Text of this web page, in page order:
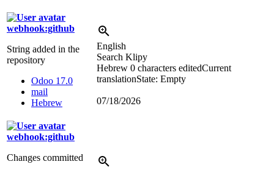
webhook:github
String added in the
repository
Odoo 17.0
mail
Hebrew
English
Search Klipy
Hebrew 0 characters editedCurrent
translationState: Empty
07/18/2026
webhook:github
Changes committed